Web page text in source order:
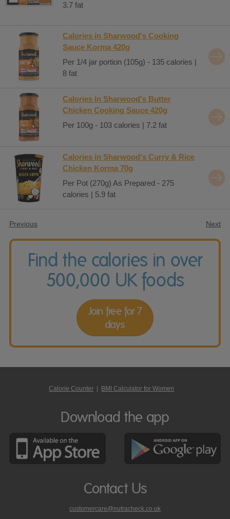
3.7 fat
Calories in Sharwood's Cooking
Sauce Korma 420g
Per 1/4 jar portion (105g) - 135 calories |
8 fat
Calories in Sharwood's Butter
Chicken Cooking Sauce 420g
Per 100g - 103 calories | 7.2 fat
Calories in Sharwood's Curry & Rice
Chicken Korma 70g
Per Pot (270g) As Prepared - 275
calories | 5.9 fat
Previous Next
Find the calories in over
500,000 UK foods
Join free for 7
days
Calorie Counter | BMI Calculator for Women
Download the app
Contact Us
customercare@nutracheck.co.uk